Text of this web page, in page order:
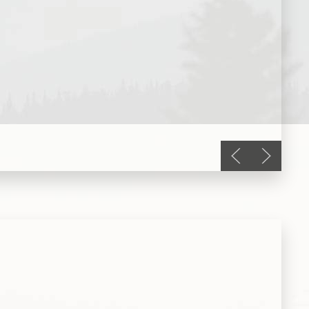
Previous slide
Next slide